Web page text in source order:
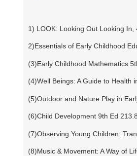
1) LOOK: Looking Out Looking
2)Essentials of Early Childhood
(3)Early Childhood Mathematics
(4)Well Beings: A Guide to
(5)Outdoor and Nature Play in
(6)Child Development 9th Ed
(7)Observing Young Children:
(8)Music & Movement: A Way of